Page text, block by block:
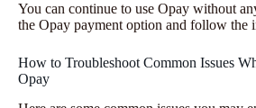
You can continue to use Opay without
the Opay payment option and follow the
How to Troubleshoot Common Issues
Opay